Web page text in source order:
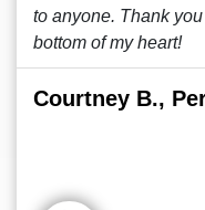
to anyone. Thank
bottom of my heart!
Courtney B.,